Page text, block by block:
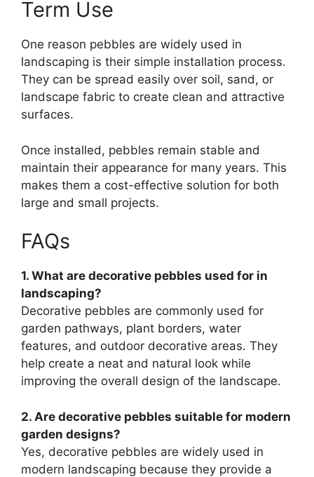
Term Use
One reason pebbles are widely used in
landscaping is their simple installation process.
They can be spread easily over soil, sand, or
landscape fabric to create clean and attractive
surfaces.
Once installed, pebbles remain stable and
maintain their appearance for many years. This
makes them a cost-effective solution for both
large and small projects.
FAQs
1. What are decorative pebbles used for in
landscaping?
Decorative pebbles are commonly used for
garden pathways, plant borders, water
features, and outdoor decorative areas. They
help create a neat and natural look while
improving the overall design of the landscape.
2. Are decorative pebbles suitable for modern
garden designs?
Yes, decorative pebbles are widely used in
modern landscaping because they provide a